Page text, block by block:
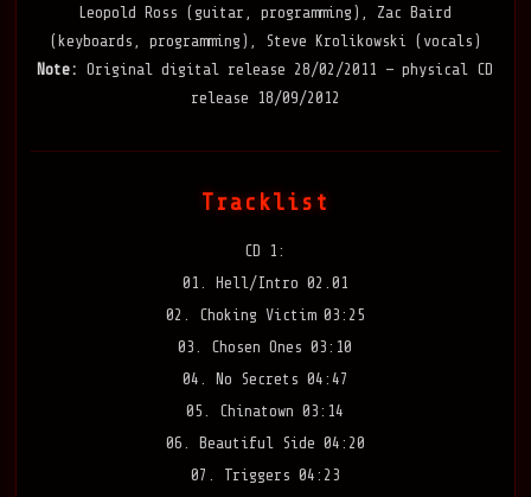
Leopold Ross (guitar, programming), Zac Baird
(keyboards, programming), Steve Krolikowski (vocals)
Note: Original digital release 28/02/2011 — physical CD
release 18/09/2012
Tracklist
CD 1:
01. Hell/Intro 02.01
02. Choking Victim 03:25
03. Chosen Ones 03:10
04. No Secrets 04:47
05. Chinatown 03:14
06. Beautiful Side 04:20
07. Triggers 04:23